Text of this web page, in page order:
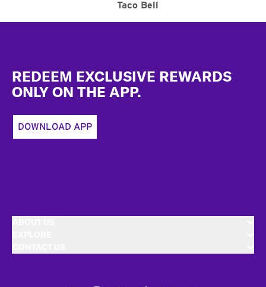
Taco Bell
REDEEM EXCLUSIVE REWARDS
ONLY ON THE APP.
DOWNLOAD APP